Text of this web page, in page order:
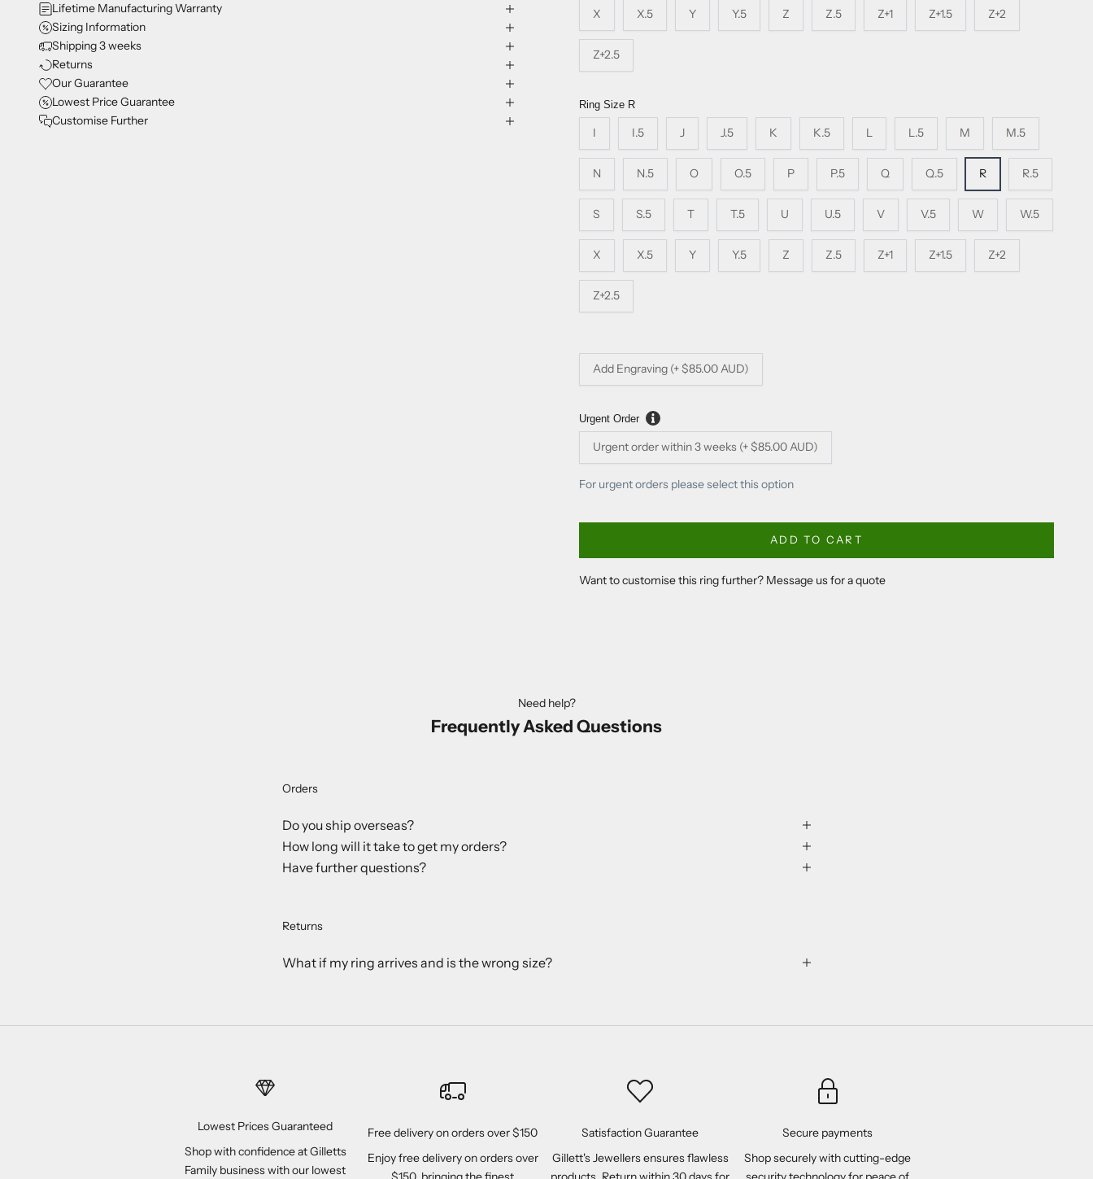
X X.5 Y Y.5 Z Z.5 Z+1 Z+1.5 Z+2
Z+2.5
Ring Size R
I I.5 J J.5 K K.5 L L.5 M M.5
N N.5 O O.5 P P.5 Q Q.5 R R.5
S S.5 T T.5 U U.5 V V.5 W W.5
X X.5 Y Y.5 Z Z.5 Z+1 Z+1.5 Z+2
Z+2.5
Add Engraving (+ $85.00 AUD)
Urgent Order
Urgent order within 3 weeks (+ $85.00 AUD)
For urgent orders please select this option
ADD TO CART
Want to customise this ring further? Message us for a quote
Lifetime Manufacturing Warranty
Sizing Information
Shipping 3 weeks
Returns
Our Guarantee
Lowest Price Guarantee
Customise Further
Need help?
Frequently Asked Questions
Orders
Do you ship overseas?
How long will it take to get my orders?
Have further questions?
Returns
What if my ring arrives and is the wrong size?
Lowest Prices Guaranteed
Shop with confidence at Gilletts
Family business with our lowest
Free delivery on orders over $150
Enjoy free delivery on orders over
Satisfaction Guarantee
Gillett's Jewellers ensures flawless
Secure payments
Shop securely with cutting-edge